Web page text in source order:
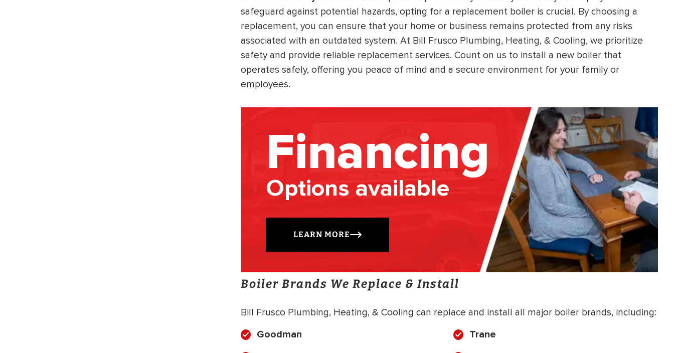
safeguard against potential hazards, opting for a replacement boiler is crucial. By choosing a
replacement, you can ensure that your home or business remains protected from any risks
associated with an outdated system. At Bill Frusco Plumbing, Heating, & Cooling, we prioritize
safety and provide reliable replacement services. Count on us to install a new boiler that
operates safely, offering you peace of mind and a secure environment for your family or
employees.
Financing
Options available
LEARN MORE
Boiler Brands We Replace & Install
Bill Frusco Plumbing, Heating, & Cooling can replace and install all major boiler brands, including:
Goodman
Trane